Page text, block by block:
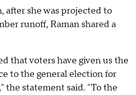
after she was projected to
runoff, Raman shared a
that voters have given us the
to the general election for
the statement said. "To the